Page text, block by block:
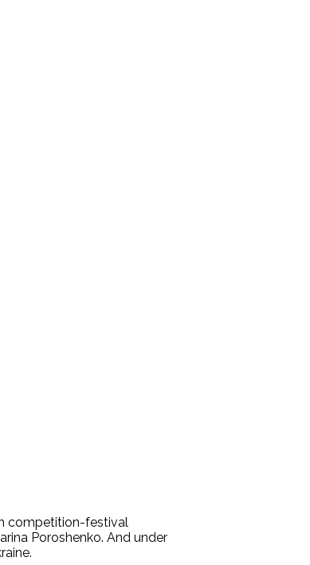
competition-festival
Poroshenko. And under